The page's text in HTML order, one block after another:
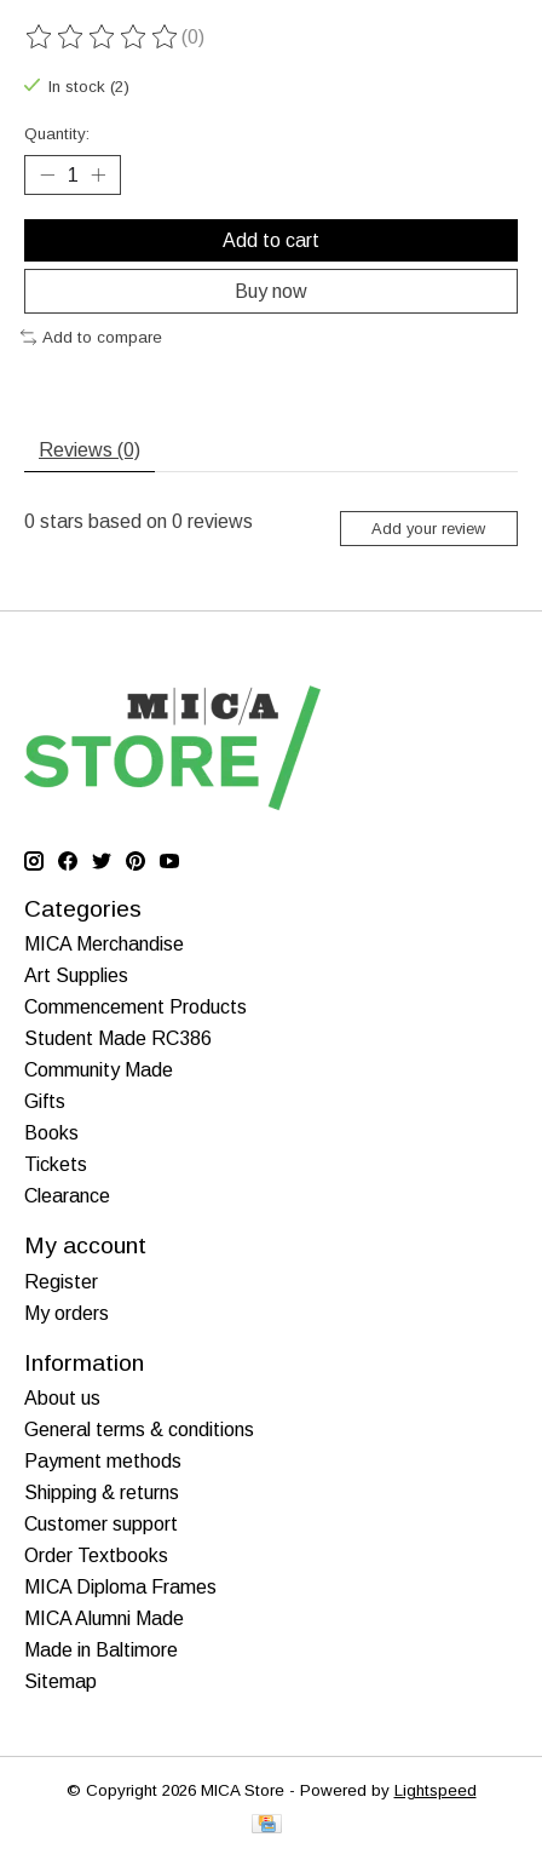
The rating of this product is
(0)
In stock (2)
Quantity:
Add to cart
Buy now
Add to compare
Reviews (0)
0 stars based on 0 reviews Add your review
Categories
MICA Merchandise
Art Supplies
Commencement Products
Student Made RC386
Community Made
Gifts
Books
Tickets
Clearance
My account
Register
My orders
Information
About us
General terms & conditions
Payment methods
Shipping & returns
Customer support
Order Textbooks
MICA Diploma Frames
MICA Alumni Made
Made in Baltimore
Sitemap
© Copyright 2026 MICA Store - Powered by Lightspeed